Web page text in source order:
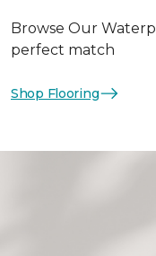
Browse Our
perfect match
Shop Flooring